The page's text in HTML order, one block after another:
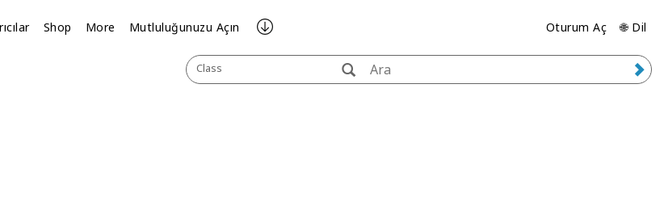
Shop More Mutluluğunuzu Açın Oturum Aç 🌐 Dil
Class